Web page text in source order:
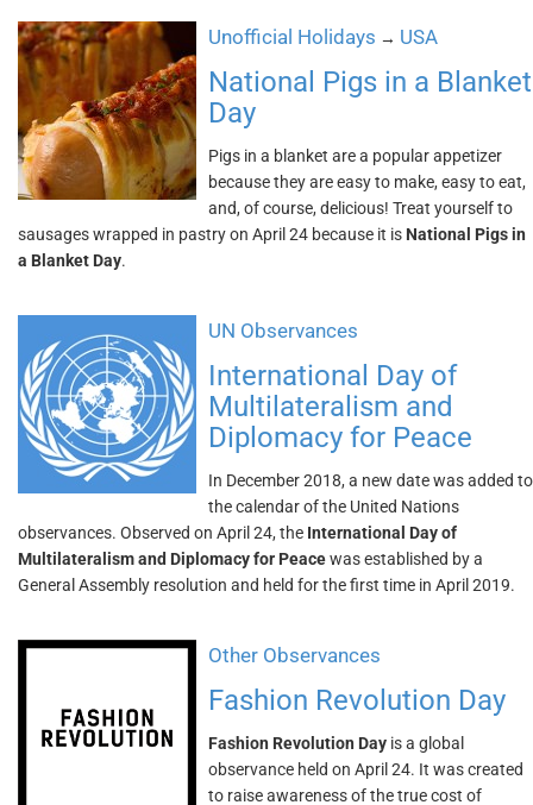
Unofficial Holidays → USA
National Pigs in a Blanket
Day
Pigs in a blanket are a popular appetizer
because they are easy to make, easy to eat,
and, of course, delicious! Treat yourself to
sausages wrapped in pastry on April 24 because it is National Pigs in
a Blanket Day.
UN Observances
International Day of
Multilateralism and
Diplomacy for Peace
In December 2018, a new date was added to
the calendar of the United Nations
observances. Observed on April 24, the International Day of
Multilateralism and Diplomacy for Peacewas established by a
General Assembly resolution and held for the first time in April 2019.
Other Observances
Fashion Revolution Day
Fashion Revolution Day is a global
observance held on April 24. It was created
to raise awareness of the true cost of